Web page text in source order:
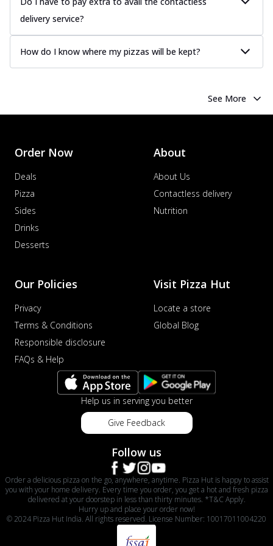
delivery service?
How do I know where my pizzas will be kept?
See More
Order Now
Deals
Pizza
Sides
Drinks
Desserts
About
About Us
Contactless delivery
Nutrition
Our Policies
Privacy
Terms & Conditions
Responsible disclosure
FAQs & Help
Visit Pizza Hut
Locate a store
Global Blog
Help us in serving you better
Give Feedback
Follow us
Order a delicious pizza on the go, anywhere, anytime. Pizza Hut is happy to assist
you with your home delivery. Every time you order, you get a hot and fresh pizza
delivered at your doorstep in less than thirty minutes. *T&C Apply.
Hurry up and place your order now!
© 2024 Pizza Hut India. All rights reserved. License Number: 10017011004220